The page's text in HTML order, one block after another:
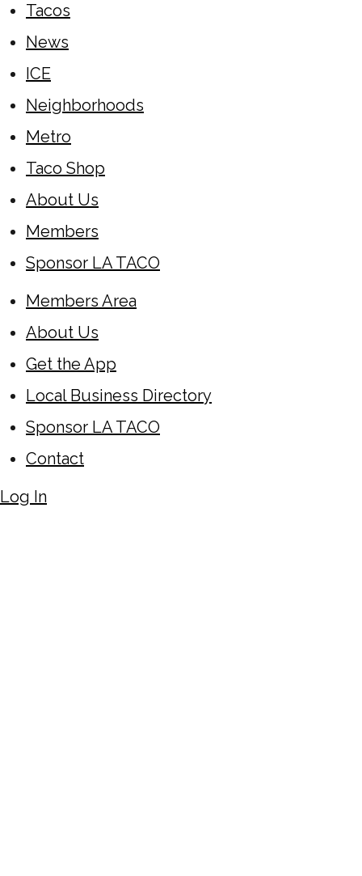
Tacos
News
ICE
Neighborhoods
Metro
Taco Shop
About Us
Members
Sponsor LA TACO
Members Area
About Us
Get the App
Local Business Directory
Sponsor LA TACO
Contact
Log In